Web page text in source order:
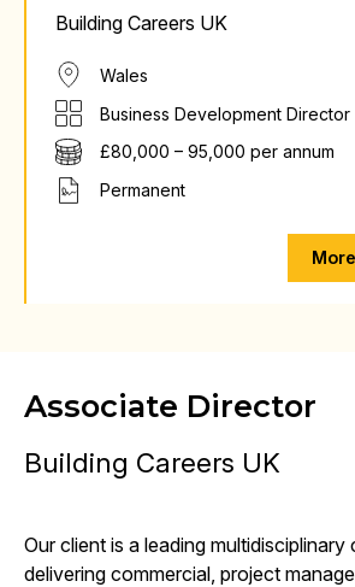
Building Careers UK
Wales
Business Development Director
£80,000 – 95,000 per annum
Permanent
Associate Director
Building Careers UK
Our client is a leading
delivering commercial, project